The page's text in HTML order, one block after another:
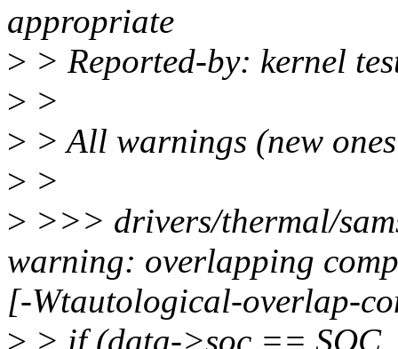
appropriate
> > Reported-by: kernel
> >
> > All warnings (new
> >
> >>> drivers/thermal/
warning: overlapping
[-Wtautological-overlap-
> > if (data->soc ==